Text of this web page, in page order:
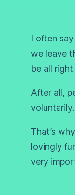
I often
we leave
be all right
After all,
voluntarily.
That’s
lovingly
very